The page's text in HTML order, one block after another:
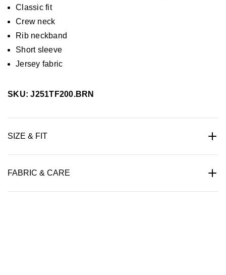
Classic fit
Crew neck
Rib neckband
Short sleeve
Jersey fabric
SKU: J251TF200.BRN
SIZE & FIT
FABRIC & CARE